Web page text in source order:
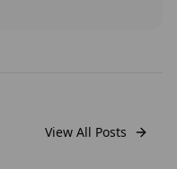
View All Posts